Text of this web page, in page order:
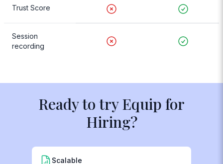
Trust Score
Session
recording
Ready to try Equip for
Hiring?
Scalable